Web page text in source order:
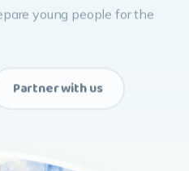
young people for the
Partner with us